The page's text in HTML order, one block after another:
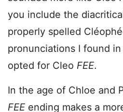
you include the
properly spelled
pronunciations I found
opted for Cleo FEE.
In the age of Chloe and
FEE ending makes a